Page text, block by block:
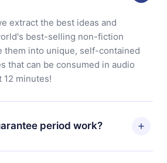
extract the best ideas and
best-selling non-fiction
them into unique, self-contained
that can be consumed in audio
12 minutes!
period work?
app and start enjoying our